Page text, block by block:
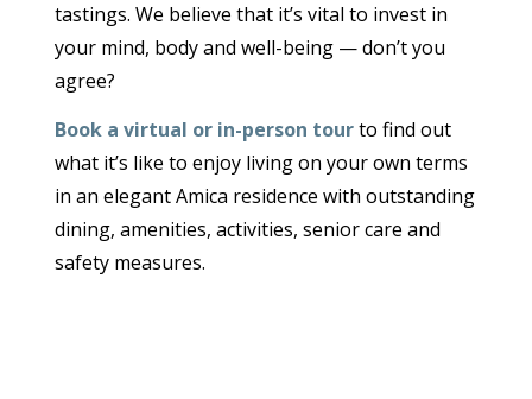
tastings. We believe that it’s vital to invest in
your mind, body and well-being — don’t you
agree?
Book a virtual or in-person tourto find out
what it’s like to enjoy living on your own terms
in an elegant Amica residence with outstanding
dining, amenities, activities, senior care and
safety measures.